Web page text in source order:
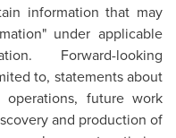
information that may
under applicable
Forward-looking
to, statements about
future work
and production of